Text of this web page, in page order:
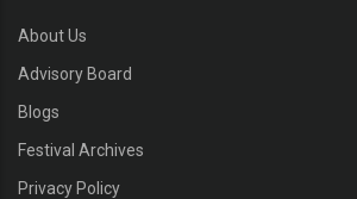
About Us
Advisory Board
Blogs
Festival Archives
Privacy Policy